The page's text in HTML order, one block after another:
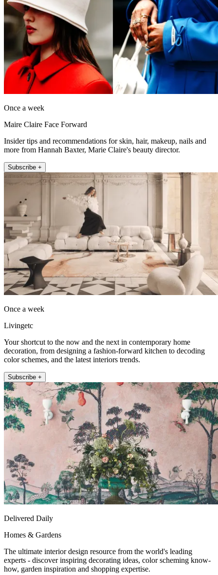
Once a week
Maire Claire Face Forward
Insider tips and recommendations for skin, hair, makeup, nails and
more from Hannah Baxter, Marie Claire's beauty director.
Subscribe +
Once a week
Livingetc
Your shortcut to the now and the next in contemporary home
decoration, from designing a fashion-forward kitchen to decoding
color schemes, and the latest interiors trends.
Subscribe +
Delivered Daily
Homes & Gardens
The ultimate interior design resource from the world's leading
experts - discover inspiring decorating ideas, color scheming know-
how, garden inspiration and shopping expertise.